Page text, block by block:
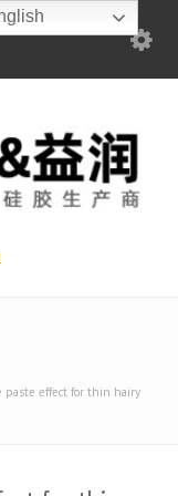
paste effect for thin hairy